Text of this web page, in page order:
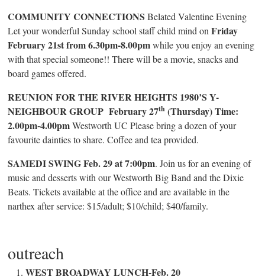
COMMUNITY CONNECTIONS Belated Valentine Evening
Let your wonderful Sunday school staff child mind onFriday
February 21st from 6.30pm-8.00pmwhile you enjoy an evening
with that special someone!! There will be a movie, snacks and
board games offered.
REUNION FOR THE RIVER HEIGHTS 1980’S Y-
NEIGHBOUR GROUP February 27th (Thursday) Time:
2.00pm-4.00pmWestworth UC Please bring a dozen of your
favourite dainties to share. Coffee and tea provided.
SAMEDI SWING Feb. 29 at 7:00pm. Join us for an evening of
music and desserts with our Westworth Big Band and the Dixie
Beats. Tickets available at the office and are available in the
narthex after service: $15/adult; $10/child; $40/family.
outreach
WEST BROADWAY LUNCH-Feb. 20